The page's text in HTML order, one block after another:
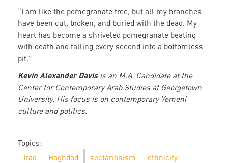
“I am like the pomegranate tree, but all my branches
have been cut, broken, and buried with the dead. My
heart has become a shriveled pomegranate beating
with death and falling every second into a bottomless
pit.”
Kevin Alexander Davisis an M.A. Candidate at the
Center for Contemporary Arab Studies at Georgetown
University. His focus is on contemporary Yemeni
culture and politics.
Topics:
Iraq
Baghdad sectarianism
ethnicity